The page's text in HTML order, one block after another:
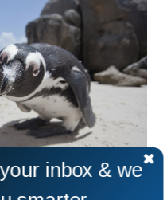
inbox & we